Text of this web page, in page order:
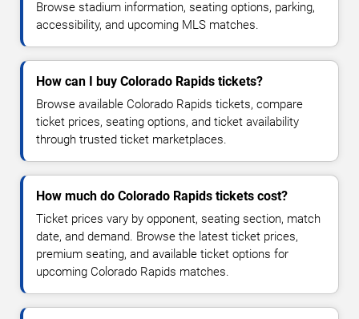
Browse stadium information, seating options, parking,
accessibility, and upcoming MLS matches.
How can I buy Colorado Rapids tickets?
Browse available Colorado Rapids tickets, compare
ticket prices, seating options, and ticket availability
through trusted ticket marketplaces.
How much do Colorado Rapids tickets cost?
Ticket prices vary by opponent, seating section, match
date, and demand. Browse the latest ticket prices,
premium seating, and available ticket options for
upcoming Colorado Rapids matches.